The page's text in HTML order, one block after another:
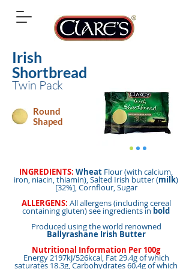
Twin Pack
Irish
Shortbread
Round
Shaped
INGREDIENTS: Wheat Flour (with calcium,
iron, niacin, thiamin), Salted Irish butter (milk)
[32%], Cornflour, Sugar
ALLERGENS: All allergens (including cereal
containing gluten) see ingredients in bold
Produced using the world renowned
Ballyrashane Irish Butter
Nutritional Information Per 100g
Energy 2197kJ/526kcal, Fat 29.4g of which
saturates 18.3g, Carbohydrates 60.4g of which